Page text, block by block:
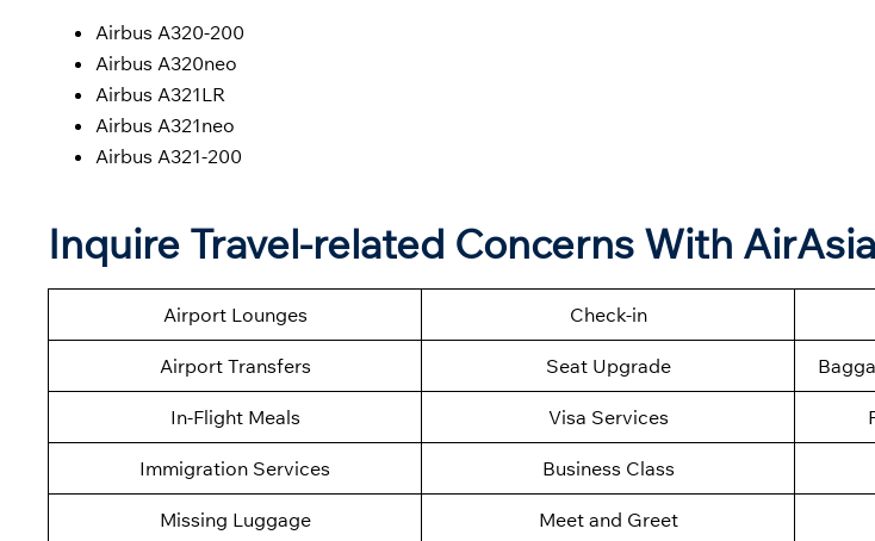
Airbus A320-200
Airbus A320neo
Airbus A321LR
Airbus A321neo
Airbus A321-200
Inquire Travel-related Concerns With
Airport Lounges Check-in
Airport Transfers Seat Upgrade
In-Flight Meals Visa Services
Immigration Services Business Class
Missing Luggage Meet and Greet